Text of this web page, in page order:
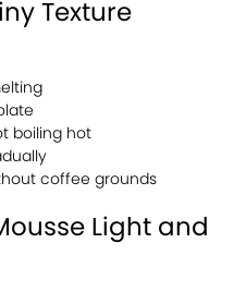
Texture
boiling hot
coffee grounds
Light and